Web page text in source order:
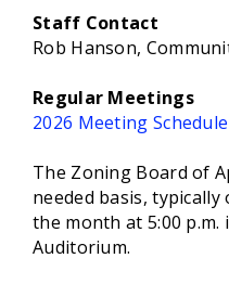
Staff Contact
Rob Hanson,
Regular Meetings
2026 Meeting Schedule
The Zoning Board of
needed basis,
the month at 5:00 p.m.
Auditorium.